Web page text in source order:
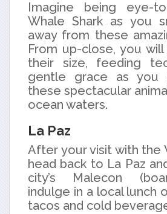
Imagine being eye-
Whale Shark as you
away from these
From up-close, you
their size, feeding
gentle grace as you
these spectacular
ocean waters.
La Paz
After your visit with the
head back to La Paz
city’s Malecon
indulge in a local lunch
tacos and cold